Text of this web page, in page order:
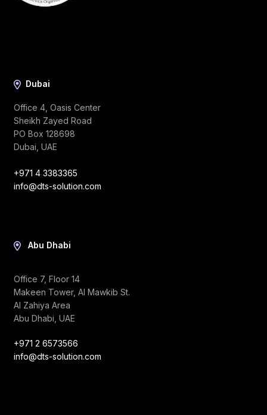
Dubai
Office 4, Oasis Center
Sheikh Zayed Road
PO Box 128698
Dubai, UAE
+971 4 3383365
info@dts-solution.com
Abu Dhabi
Office 7, Floor 14
Makeen Tower, Al Mawkib St.
Al Zahiya Area
Abu Dhabi, UAE
+971 2 6573566
info@dts-solution.com